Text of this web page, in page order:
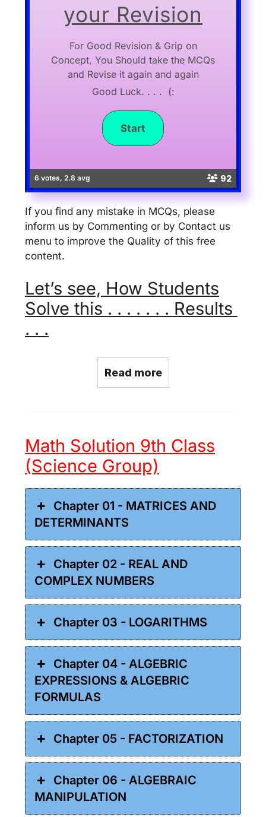
6 votes, 2.8 avg 92
your Revision
For Good Revision & Grip on
Concept, You Should take the MCQs
and Revise it again and again
Good Luck. . . . (:
If you find any mistake in MCQs, please
inform us by Commenting or by Contact us
menu to improve the Quality of this free
content.
Let’s see, How Students
Solve this . . . . . . . Results
. . .
Read more
Math Solution 9th Class
(Science Group)
Chapter 01 - MATRICES AND
DETERMINANTS
Chapter 02 - REAL AND
COMPLEX NUMBERS
Chapter 03 - LOGARITHMS
Chapter 04 - ALGEBRIC
EXPRESSIONS & ALGEBRIC
FORMULAS
Chapter 05 - FACTORIZATION
Chapter 06 - ALGEBRAIC
MANIPULATION